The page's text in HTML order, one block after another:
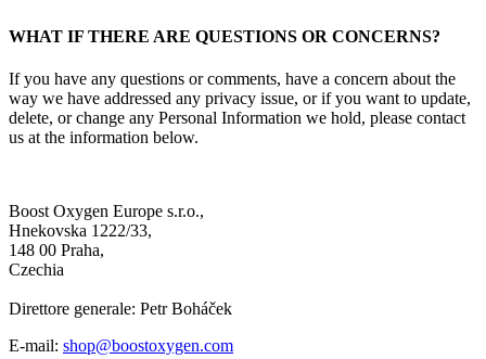
WHAT IF THERE ARE QUESTIONS OR CONCERNS?
If you have any questions or comments, have a concern about the
way we have addressed any privacy issue, or if you want to update,
delete, or change any Personal Information we hold, please contact
us at the information below.
Boost Oxygen Europe s.r.o.,
Hnekovska 1222/33,
148 00 Praha,
Czechia
Direttore generale: Petr Boháček
E-mail: shop@boostoxygen.com